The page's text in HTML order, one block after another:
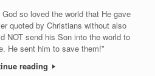
so loved the world that He gave
quoted by Christians without also
NOT send his Son into the world to
He sent him to save them!”
reading